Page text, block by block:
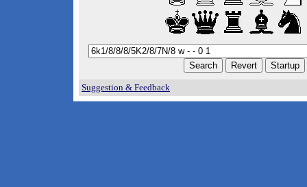
Suggestion & Feedback